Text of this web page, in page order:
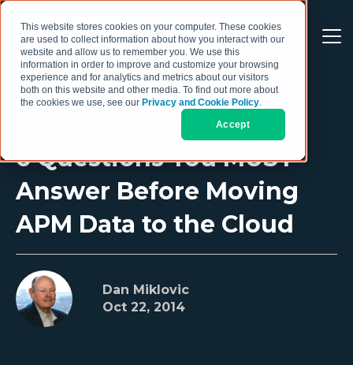
This website stores cookies on your computer. These cookies
are used to collect information about how you interact with our
website and allow us to remember you. We use this
information in order to improve and customize your browsing
experience and for analytics and metrics about our visitors
both on this website and other media. To find out more about
the cookies we use, see our Privacy and Cookie Policy.
Accept
6 Questions You MUST
Answer Before Moving
APM Data to the Cloud
Dan Miklovic
Oct 22, 2014